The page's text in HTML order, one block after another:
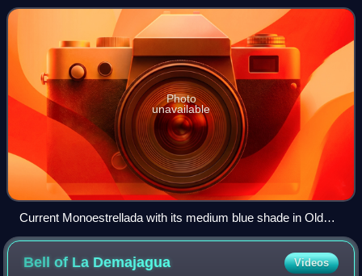
alternating from red to white, wit
Photo
unavailable
Current Monoestrellada with its medium blue shade in Old
San Juan, Puerto Rico in 2021
Bell of La Demajagua Videos